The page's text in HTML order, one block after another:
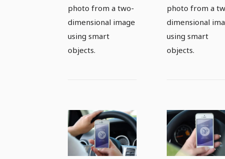
photo from a two-
dimensional image
using smart
objects.
photo from a
dimensional
using smart
objects.